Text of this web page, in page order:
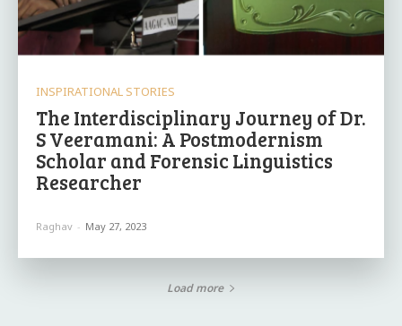
INSPIRATIONAL STORIES
The Interdisciplinary Journey of Dr.
S Veeramani: A Postmodernism
Scholar and Forensic Linguistics
Researcher
Raghav - May 27, 2023
Load more